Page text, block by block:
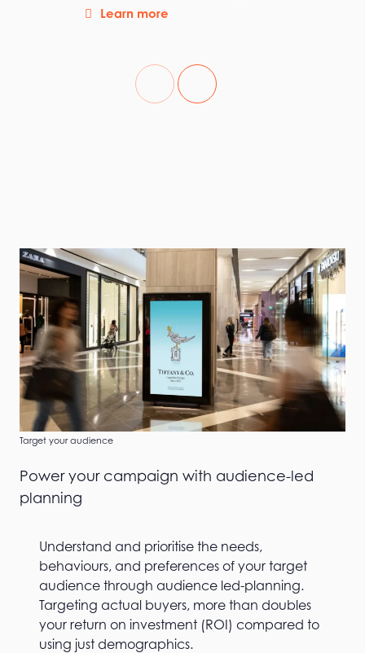
Learn more
Target your audience
Power your campaign with audience-led
planning
Understand and prioritise the needs,
behaviours, and preferences of your target
audience through audience led-planning.
Targeting actual buyers, more than doubles
your return on investment (ROI) compared to
using just demographics.